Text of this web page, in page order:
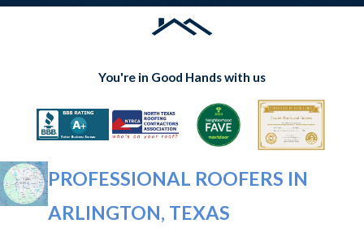
You're in Good Hands with us
PROFESSIONAL ROOFERS IN
ARLINGTON, TEXAS